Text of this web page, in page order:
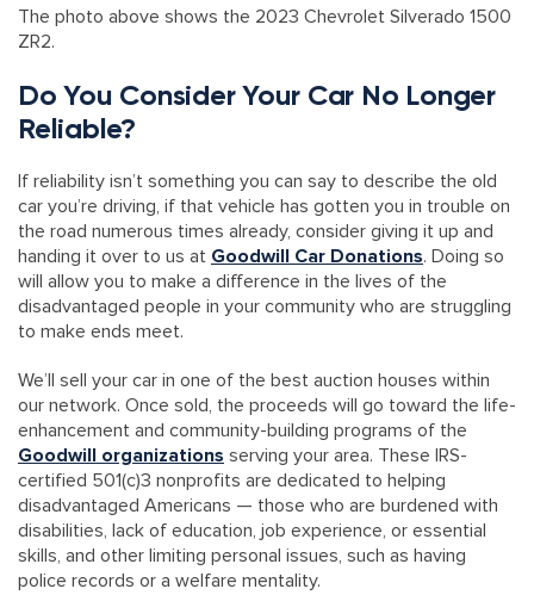
The photo above shows the 2023 Chevrolet Silverado 1500
ZR2.
Do You Consider Your Car No Longer
Reliable?
If reliability isn’t something you can say to describe the old
car you’re driving, if that vehicle has gotten you in trouble on
the road numerous times already, consider giving it up and
handing it over to us at Goodwill Car Donations. Doing so
will allow you to make a difference in the lives of the
disadvantaged people in your community who are struggling
to make ends meet.
We’ll sell your car in one of the best auction houses within
our network. Once sold, the proceeds will go toward the life-
enhancement and community-building programs of the
Goodwill organizations serving your area. These IRS-
certified 501(c)3 nonprofits are dedicated to helping
disadvantaged Americans — those who are burdened with
disabilities, lack of education, job experience, or essential
skills, and other limiting personal issues, such as having
police records or a welfare mentality.